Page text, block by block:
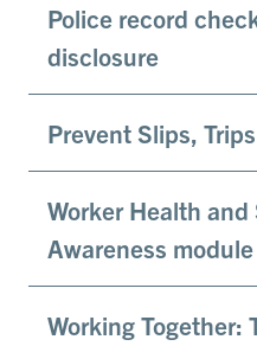
Police record
disclosure
Prevent Slips,
Worker Health and
Awareness module
Working Together: